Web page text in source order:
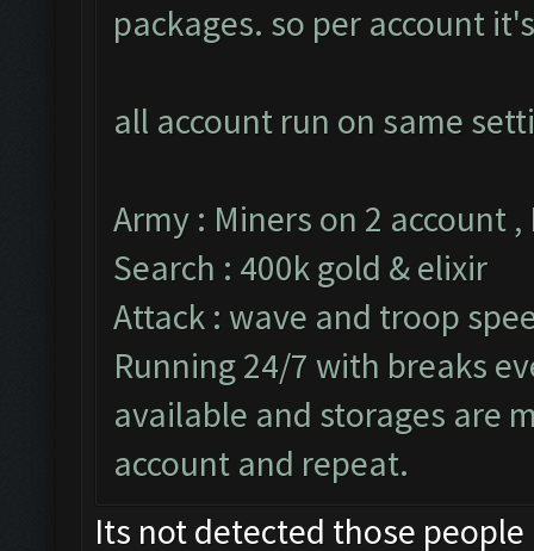
packages. so per account
all account run on same
Army : Miners on 2 account
Search : 400k gold & elixir
Attack : wave and troop
Running 24/7 with breaks
available and storages are
account and repeat.
Its not detected those